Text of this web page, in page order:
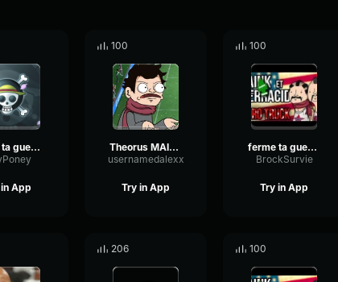
ferme ta gueule
App
100
Theorus MAIS FERME TA GUEULE!
usernamedalexx
Try in App
100
ferme ta gueule
BrockSurvie
Try in App
206 100